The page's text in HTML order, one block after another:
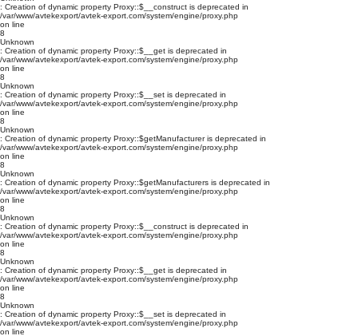
: Creation of dynamic property Proxy::$__construct is deprecated in
/var/www/avtekexport/avtek-export.com/system/engine/proxy.php
on line
8
Unknown
: Creation of dynamic property Proxy::$__get is deprecated in
/var/www/avtekexport/avtek-export.com/system/engine/proxy.php
on line
8
Unknown
: Creation of dynamic property Proxy::$__set is deprecated in
/var/www/avtekexport/avtek-export.com/system/engine/proxy.php
on line
8
Unknown
: Creation of dynamic property Proxy::$getManufacturer is deprecated in
/var/www/avtekexport/avtek-export.com/system/engine/proxy.php
on line
8
Unknown
: Creation of dynamic property Proxy::$getManufacturers is deprecated in
/var/www/avtekexport/avtek-export.com/system/engine/proxy.php
on line
8
Unknown
: Creation of dynamic property Proxy::$__construct is deprecated in
/var/www/avtekexport/avtek-export.com/system/engine/proxy.php
on line
8
Unknown
: Creation of dynamic property Proxy::$__get is deprecated in
/var/www/avtekexport/avtek-export.com/system/engine/proxy.php
on line
8
Unknown
: Creation of dynamic property Proxy::$__set is deprecated in
/var/www/avtekexport/avtek-export.com/system/engine/proxy.php
on line